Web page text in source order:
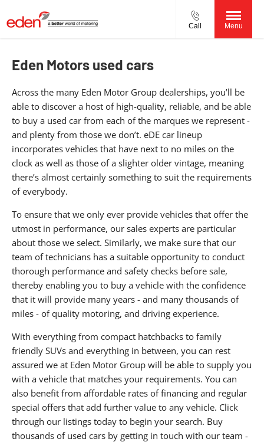
Call Menu
Eden Motors used cars
Across the many Eden Motor Group dealerships, you’ll be
able to discover a host of high-quality, reliable, and be able
to buy a used car from each of the marques we represent -
and plenty from those we don’t. eDE car lineup
incorporates vehicles that have next to no miles on the
clock as well as those of a slighter older vintage, meaning
there’s almost certainly something to suit the requirements
of everybody.
To ensure that we only ever provide vehicles that offer the
utmost in performance, our sales experts are particular
about those we select. Similarly, we make sure that our
team of technicians has a suitable opportunity to conduct
thorough performance and safety checks before sale,
thereby enabling you to buy a vehicle with the confidence
that it will provide many years - and many thousands of
miles - of quality motoring, and driving experience.
With everything from compact hatchbacks to family
friendly SUVs and everything in between, you can rest
assured we at Eden Motor Group will be able to supply you
with a vehicle that matches your requirements. You can
also benefit from affordable rates of financing and regular
special offers that add further value to any vehicle. Click
through our listings today to begin your search. Buy
thousands of used cars by getting in touch with our team -